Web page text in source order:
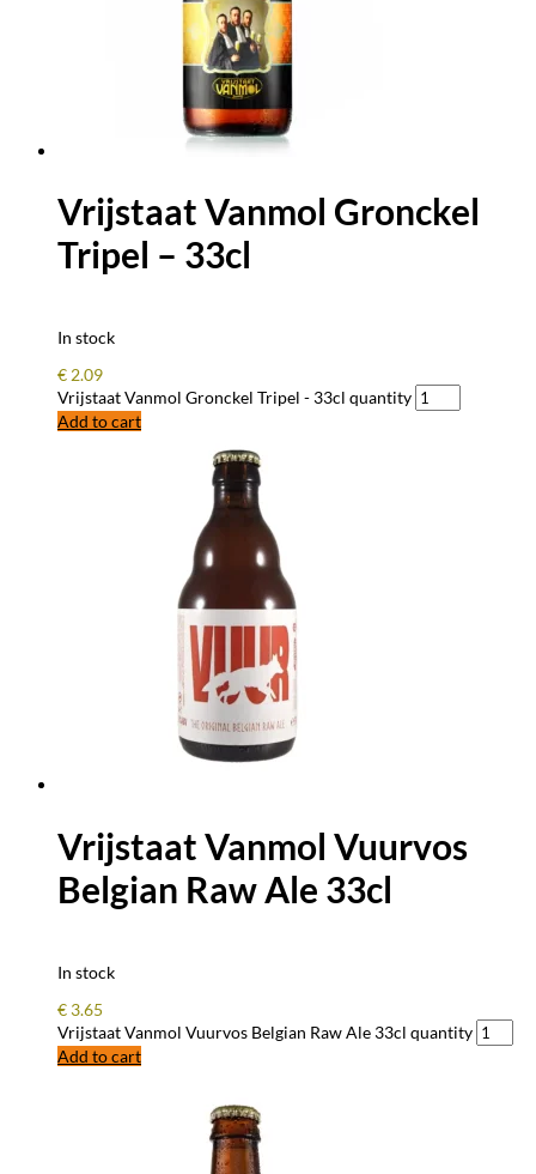
Vrijstaat Vanmol Gronckel
Tripel – 33cl
In stock
€ 2.09
Vrijstaat Vanmol Gronckel Tripel - 33cl quantity
Add to cart
Vrijstaat Vanmol Vuurvos
Belgian Raw Ale 33cl
In stock
€ 3.65
Vrijstaat Vanmol Vuurvos Belgian Raw Ale 33cl quantity
Add to cart